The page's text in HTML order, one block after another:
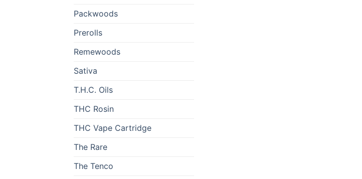
Packwoods
Prerolls
Remewoods
Sativa
T.H.C. Oils
THC Rosin
THC Vape Cartridge
The Rare
The Tenco